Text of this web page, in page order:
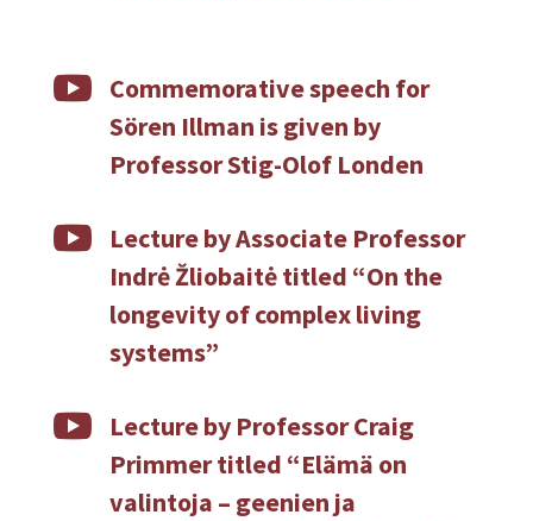
 Commemorative speech for
Sören Illman is given by
Professor Stig-Olof Londen

Lecture by Associate Professor
Indrė Žliobaitė titled “On the
longevity of complex living
systems”

Lecture by Professor Craig
Primmer titled “Elämä on
valintoja – geenien ja